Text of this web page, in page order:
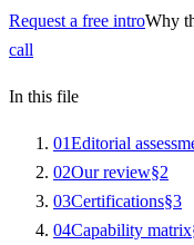
Request a free introWhy
call
In this file
01Editorial
02Our review§2
03Certifications§3
04Capability matrix